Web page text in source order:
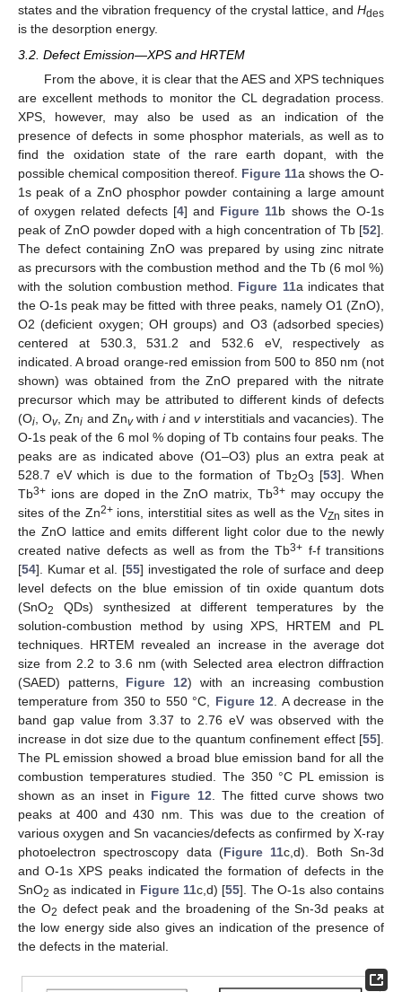
states and the vibration frequency of the crystal lattice, and Hdes
is the desorption energy.
3.2. Defect Emission—XPS and HRTEM
From the above, it is clear that the AES and XPS techniques
are excellent methods to monitor the CL degradation process.
XPS, however, may also be used as an indication of the
presence of defects in some phosphor materials, as well as to
find the oxidation state of the rare earth dopant, with the
possible chemical composition thereof. Figure 11a shows the O-
1s peak of a ZnO phosphor powder containing a large amount
of oxygen related defects [4] and Figure 11b shows the O-1s
peak of ZnO powder doped with a high concentration of Tb [52].
The defect containing ZnO was prepared by using zinc nitrate
as precursors with the combustion method and the Tb (6 mol %)
with the solution combustion method. Figure 11a indicates that
the O-1s peak may be fitted with three peaks, namely O1 (ZnO),
O2 (deficient oxygen; OH groups) and O3 (adsorbed species)
centered at 530.3, 531.2 and 532.6 eV, respectively as
indicated. A broad orange-red emission from 500 to 850 nm (not
shown) was obtained from the ZnO prepared with the nitrate
precursor which may be attributed to different kinds of defects
(Oi , Ov, Zni and Znvwithiandvinterstitials and vacancies). The
O-1s peak of the 6 mol % doping of Tb contains four peaks. The
peaks are as indicated above (O1–O3) plus an extra peak at
528.7 eV which is due to the formation of Tb2O3 [53]. When
Tb3+ ions are doped in the ZnO matrix, Tb3+ may occupy the
sites of the Zn2+ions, interstitial sites as well as the VZn sites in
the ZnO lattice and emits different light color due to the newly
created native defects as well as from the Tb3+ f-f transitions
[54]. Kumar et al. [55] investigated the role of surface and deep
level defects on the blue emission of tin oxide quantum dots
(SnO2
QDs) synthesized at different temperatures by the
solution-combustion method by using XPS, HRTEM and PL
techniques. HRTEM revealed an increase in the average dot
size from 2.2 to 3.6 nm (with Selected area electron diffraction
(SAED) patterns, Figure 12) with an increasing combustion
temperature from 350 to 550 °C, Figure 12 . A decrease in the
band gap value from 3.37 to 2.76 eV was observed with the
increase in dot size due to the quantum confinement effect [55].
The PL emission showed a broad blue emission band for all the
combustion temperatures studied. The 350 °C PL emission is
shown as an inset in Figure 12 . The fitted curve shows two
peaks at 400 and 430 nm. This was due to the creation of
various oxygen and Sn vacancies/defects as confirmed by X-ray
photoelectron spectroscopy data (Figure 11c,d). Both Sn-3d
and O-1s XPS peaks indicated the formation of defects in the
SnO2 as indicated in Figure 11c,d) [55]. The O-1s also contains
the O2 defect peak and the broadening of the Sn-3d peaks at
the low energy side also gives an indication of the presence of
the defects in the material.